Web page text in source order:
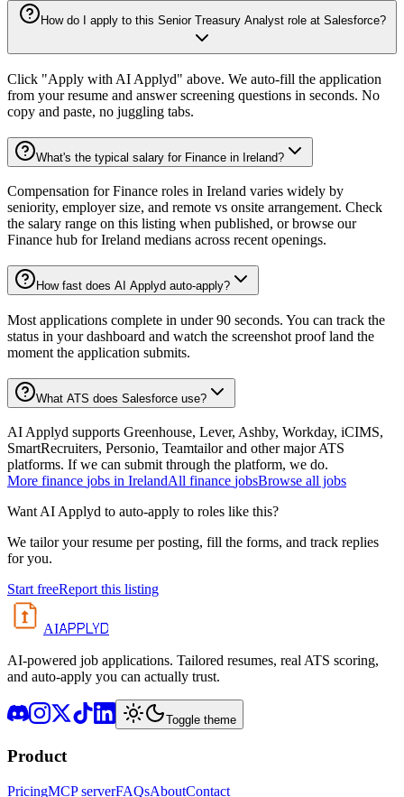
How do I apply to this Senior Treasury Analyst role at Salesforce?
Click "Apply with AI Applyd" above. We auto-fill the application
from your resume and answer screening questions in seconds. No
copy and paste, no juggling tabs.
What's the typical salary for Finance in Ireland?
Compensation for Finance roles in Ireland varies widely by
seniority, employer size, and remote vs onsite arrangement. Check
the salary range on this listing when published, or browse our
Finance hub for Ireland medians across recent openings.
How fast does AI Applyd auto-apply?
Most applications complete in under 90 seconds. You can track the
status in your dashboard and watch the screenshot proof land the
moment the application submits.
What ATS does Salesforce use?
AI Applyd supports Greenhouse, Lever, Ashby, Workday, iCIMS,
SmartRecruiters, Personio, Teamtailor and other major ATS
platforms. If we can submit through the platform, we do.
More finance jobs in IrelandAll finance jobsBrowse all jobs
Want AI Applyd to auto-apply to roles like this?
We tailor your resume per posting, fill the forms, and track replies
for you.
Start freeReport this listing
AIAPPLYD
AI-powered job applications. Tailored resumes, real ATS scoring,
and auto-apply you can actually trust.
Toggle theme
Product
PricingMCP serverFAQsAboutContact